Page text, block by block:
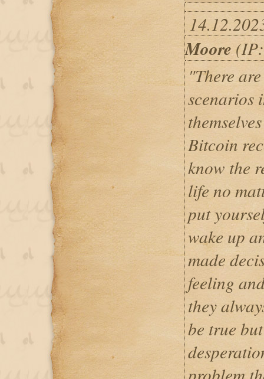
Moore
"There
scenarios
Bitcoin
know the
life no
put
wake up
made
feeling
they
be true